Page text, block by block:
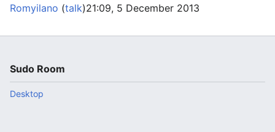
Romyilano (talk)21:09, 5 December 2013
Sudo Room
Desktop